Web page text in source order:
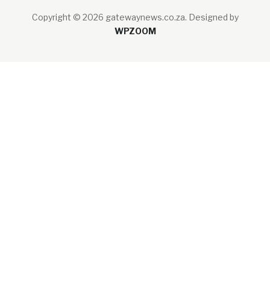
Copyright © 2026 gatewaynews.co.za. Designed by
WPZOOM